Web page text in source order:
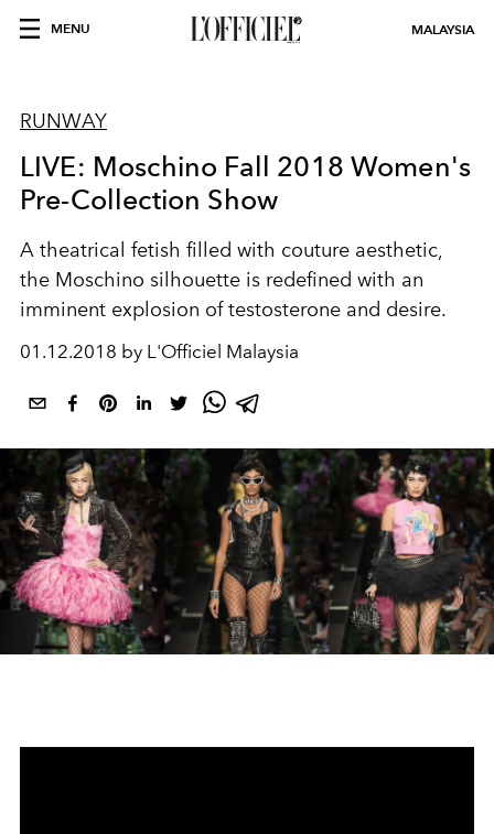
MENU MALAYSIA
RUNWAY
LIVE: Moschino Fall 2018 Women's
Pre-Collection Show
A theatrical fetish filled with couture aesthetic,
the Moschino silhouette is redefined with an
imminent explosion of testosterone and desire.
01.12.2018 by L'Officiel Malaysia